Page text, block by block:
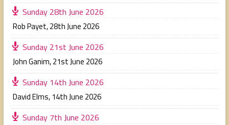
Sunday 28th June 2026
Rob Payet,28th June 2026
Sunday 21st June 2026
John Ganim,21st June 2026
Sunday 14th June 2026
David Elms, 14th June 2026
Sunday 7th June 2026